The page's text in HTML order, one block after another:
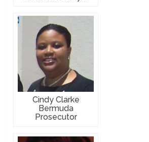
Cindy Clarke
Bermuda
Prosecutor